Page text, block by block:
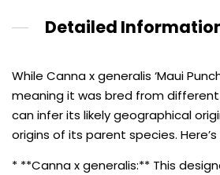
Detailed
While Canna x generalis ‘Maui
meaning it was bred from
can infer its likely geographical
origins of its parent species.
* **Canna x generalis:** This